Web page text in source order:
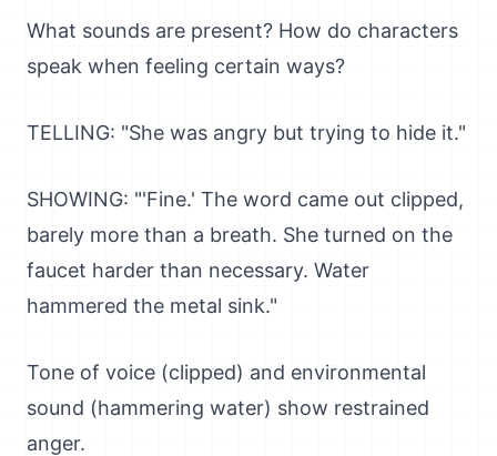
What sounds are present? How do characters
speak when feeling certain ways?
TELLING: "She was angry but trying to hide it."
SHOWING: "'Fine.' The word came out clipped,
barely more than a breath. She turned on the
faucet harder than necessary. Water
hammered the metal sink."
Tone of voice (clipped) and environmental
sound (hammering water) show restrained
anger.